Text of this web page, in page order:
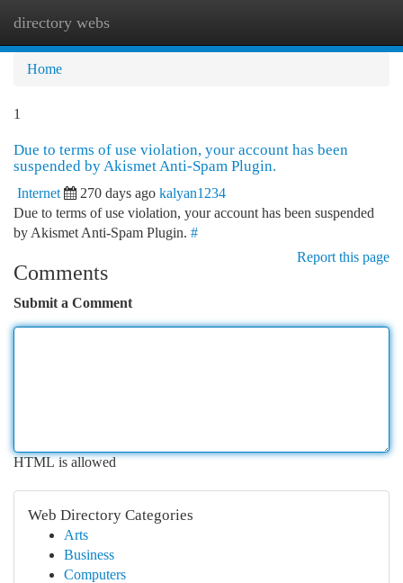
directory webs
Home
1
Due to terms of use violation, your account has been
suspended by Akismet Anti-Spam Plugin.
Internet 270 days ago kalyan1234
Due to terms of use violation, your account has been suspended
by Akismet Anti-Spam Plugin. #
Report this page
Comments
Submit a Comment
HTML is allowed
Web Directory Categories
Arts
Business
Computers